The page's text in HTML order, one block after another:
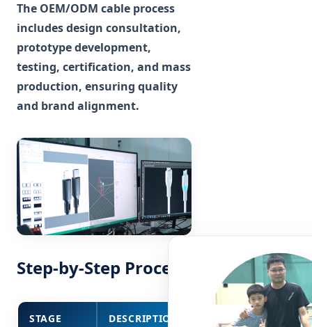
The OEM/ODM cable process
includes design consultation,
prototype development,
testing, certification, and mass
production, ensuring quality
and brand alignment.
Step-by-Step Process
STAGE DESCRIPTION KEY FOCUS